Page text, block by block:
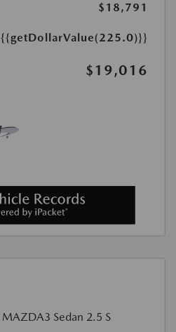
$18,791
{{getDollarValue(225.0)}}
$19,016